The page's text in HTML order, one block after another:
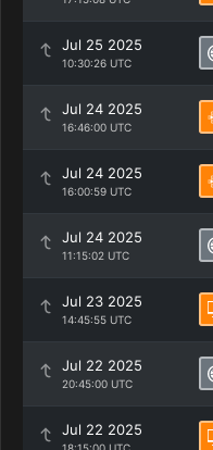
Jul 25 2025
10:30:26 UTC
Jul 24 2025
16:46:00 UTC
Jul 24 2025
16:00:59 UTC
Jul 24 2025
11:15:02 UTC
Jul 23 2025
14:45:55 UTC
Jul 22 2025
20:45:00 UTC
Jul 22 2025